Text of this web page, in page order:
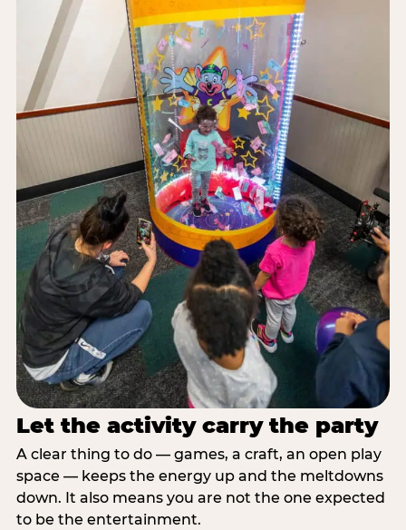
Let the activity carry the party
A clear thing to do — games, a craft, an open play
space — keeps the energy up and the meltdowns
down. It also means you are not the one expected
to be the entertainment.